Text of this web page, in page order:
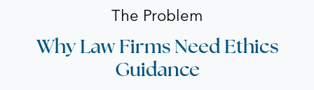
The Problem
Why Law Firms Need Ethics
Guidance